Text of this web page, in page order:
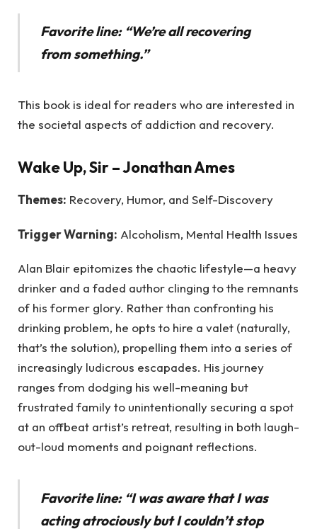
Favorite line: “We’re all recovering
from something.”
This book is ideal for readers who are interested in
the societal aspects of addiction and recovery.
Wake Up, Sir– Jonathan Ames
Themes: Recovery, Humor, and Self-Discovery
Trigger Warning: Alcoholism, Mental Health Issues
Alan Blair epitomizes the chaotic lifestyle—a heavy
drinker and a faded author clinging to the remnants
of his former glory. Rather than confronting his
drinking problem, he opts to hire a valet (naturally,
that’s the solution), propelling them into a series of
increasingly ludicrous escapades. His journey
ranges from dodging his well-meaning but
frustrated family to unintentionally securing a spot
at an offbeat artist’s retreat, resulting in both laugh-
out-loud moments and poignant reflections.
Favorite line: “I was aware that I was
acting atrociously but I couldn’t stop